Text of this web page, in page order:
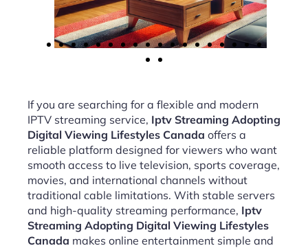
If you are searching for a flexible and modern
IPTV streaming service, Iptv Streaming Adopting
Digital Viewing Lifestyles Canada offers a
reliable platform designed for viewers who want
smooth access to live television, sports coverage,
movies, and international channels without
traditional cable limitations. With stable servers
and high-quality streaming performance, Iptv
Streaming Adopting Digital Viewing Lifestyles
Canada makes online entertainment simple and